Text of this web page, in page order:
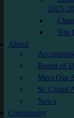
2025-
Top
About
Board of
Meet Our
St. Cloud
News
Community